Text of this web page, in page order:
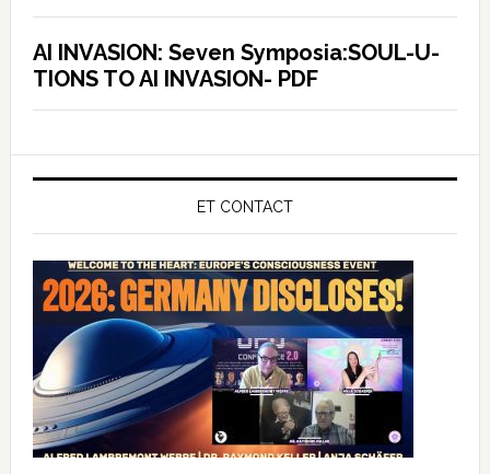
AI INVASION: Seven Symposia:SOUL-U-
TIONS TO AI INVASION- PDF
ET CONTACT